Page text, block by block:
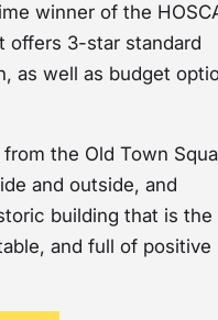
winner of the
offers 3-star standard
as well as budget
the Old Town
and outside, and
building that is the
and full of positive